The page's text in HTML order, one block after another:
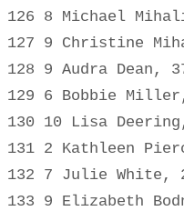
126 8 Michael
127 9 Christine
128 9 Audra Dean,
129 6 Bobbie
130 10 Lisa
131 2 Kathleen
132 7 Julie White,
133 9 Elizabeth